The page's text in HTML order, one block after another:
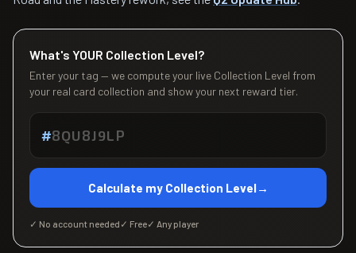
What's YOUR Collection Level?
Enter your tag — we compute your live Collection Level from
your real card collection and show your next reward tier.
#
Calculate my Collection Level→
✓ No account needed ✓ Free✓ Any player